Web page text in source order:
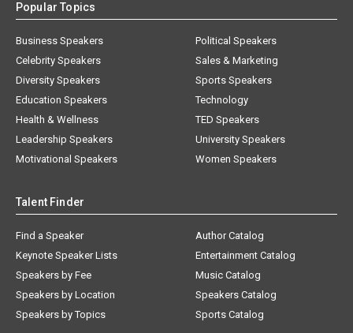
Popular Topics
Business Speakers
Celebrity Speakers
Diversity Speakers
Education Speakers
Health & Wellness
Leadership Speakers
Motivational Speakers
Political Speakers
Sales & Marketing
Sports Speakers
Technology
TED Speakers
University Speakers
Women Speakers
Talent Finder
Find a Speaker
Keynote Speaker Lists
Speakers by Fee
Speakers by Location
Speakers by Topics
Author Catalog
Entertainment Catalog
Music Catalog
Speakers Catalog
Sports Catalog